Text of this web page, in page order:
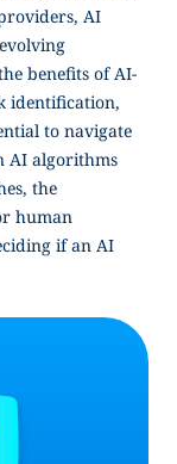
AI
benefits of AI-
identification,
to navigate
AI algorithms
the
human
if an AI